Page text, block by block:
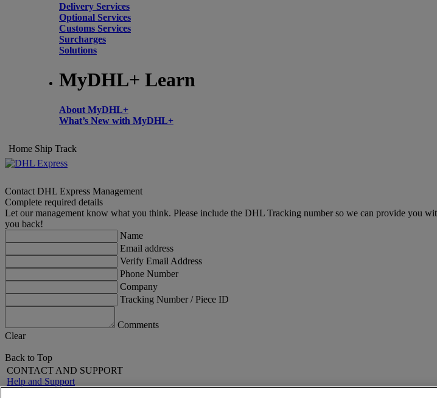
Delivery Services
Optional Services
Customs Services
Surcharges
Solutions
MyDHL+ Learn
About MyDHL+
What’s New with MyDHL+
Home Ship Track
Contact DHL Express Management
Complete required details
Let our management know what you think. Please include the DHL Tracking number so we can provide you
you back!
Name
Email address
Verify Email Address
Phone Number
Company
Tracking Number / Piece ID
Comments
Clear
Back to Top
CONTACT AND SUPPORT
Help and Support